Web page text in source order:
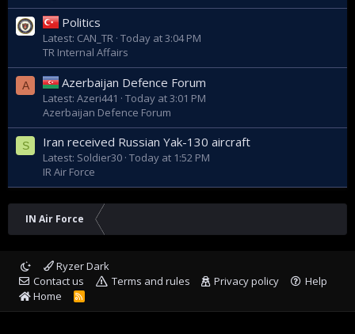
Politics
Latest: CAN_TR Today at 3:04 PM
TR Internal Affairs
A Azerbaijan Defence Forum
Latest: Azeri441
Today at 3:01 PM
Azerbaijan Defence Forum
S Iran received Russian Yak-130 aircraft
Latest: Soldier30 Today at 1:52 PM
IR Air Force
IN Air Force
Ryzer Dark
Contact us
Terms and rules Privacy policy
Help
Home
R
S